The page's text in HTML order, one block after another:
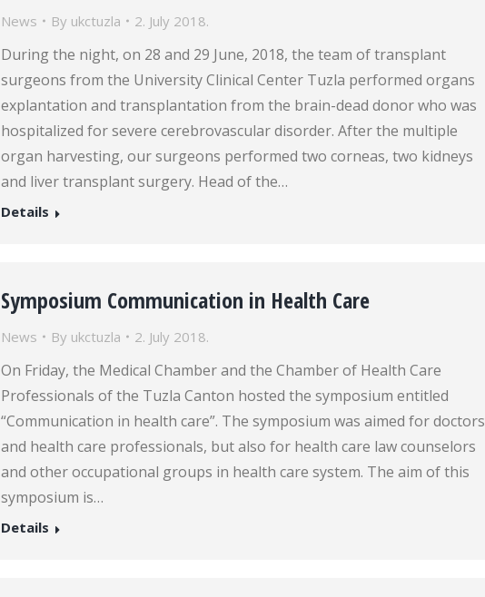
News By ukctuzla 2. July 2018.
During the night, on 28 and 29 June, 2018, the team of transplant
surgeons from the University Clinical Center Tuzla performed organs
explantation and transplantation from the brain-dead donor who was
hospitalized for severe cerebrovascular disorder. After the multiple
organ harvesting, our surgeons performed two corneas, two kidneys
and liver transplant surgery. Head of the…
Details
Symposium Communication in Health Care
News By ukctuzla 2. July 2018.
On Friday, the Medical Chamber and the Chamber of Health Care
Professionals of the Tuzla Canton hosted the symposium entitled
“Communication in health care”. The symposium was aimed for doctors
and health care professionals, but also for health care law counselors
and other occupational groups in health care system. The aim of this
symposium is…
Details